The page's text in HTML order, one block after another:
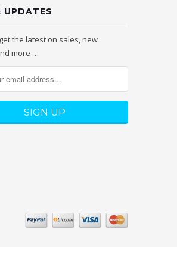
UPDATES
the latest on sales, new
more …